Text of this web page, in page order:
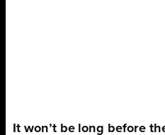
It won’t be long before